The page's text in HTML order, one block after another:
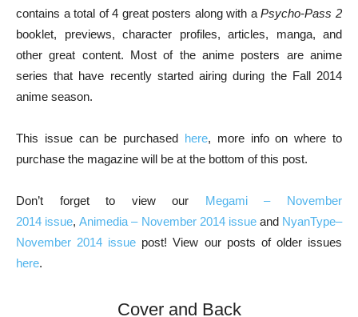
contains a total of 4 great posters along with aPsycho-Pass 2
booklet, previews, character profiles, articles, manga, and
other great content. Most of the anime posters are anime
series that have recently started airing during the Fall 2014
anime season.
This issue can be purchased here, more info on where to
purchase the magazine will be at the bottom of this post.
Don’t forget to view our Megami – November
2014 issue,Animedia – November 2014 issueand NyanType–
November 2014 issue post! View our posts of older issues
here.
Cover and Back